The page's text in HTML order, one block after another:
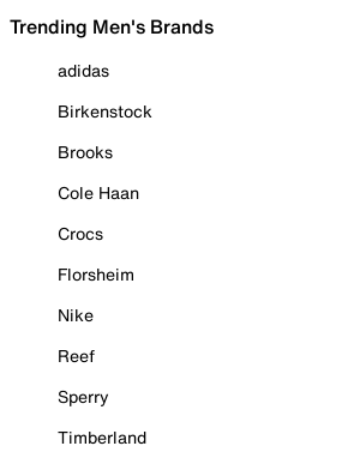
Trending Men's Brands
adidas
Birkenstock
Brooks
Cole Haan
Crocs
Florsheim
Nike
Reef
Sperry
Timberland